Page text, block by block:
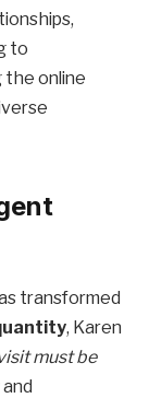
to
the online
transformed
, Karen
must be